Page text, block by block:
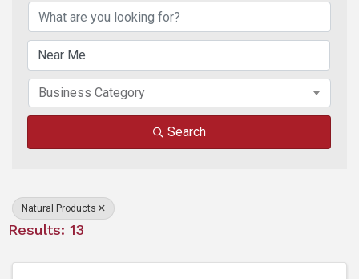
Business Category
Search
Natural Products
Results: 13